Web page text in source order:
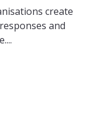
create
and